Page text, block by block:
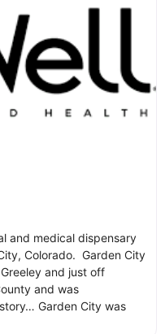
and medical dispensary
Colorado. Garden City
and just off
and was
Garden City was